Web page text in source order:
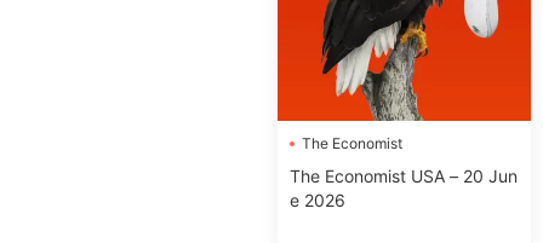
The Economist
The Economist USA – 20 Jun
e 2026